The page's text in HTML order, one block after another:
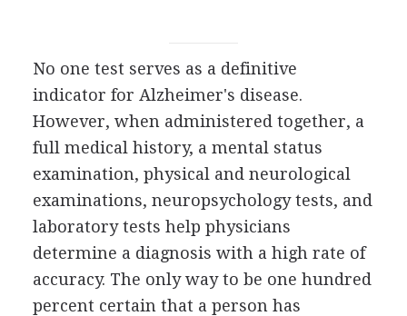
No one test serves as a definitive
indicator for Alzheimer's disease.
However, when administered together, a
full medical history, a mental status
examination, physical and neurological
examinations, neuropsychology tests, and
laboratory tests help physicians
determine a diagnosis with a high rate of
accuracy. The only way to be one hundred
percent certain that a person has